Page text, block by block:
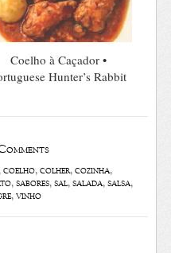
coelho,colher,cozinha,
,sabores,sal,salada,salsa,
,vinho
Coelho à Caçador •
Hunter’s Rabbit